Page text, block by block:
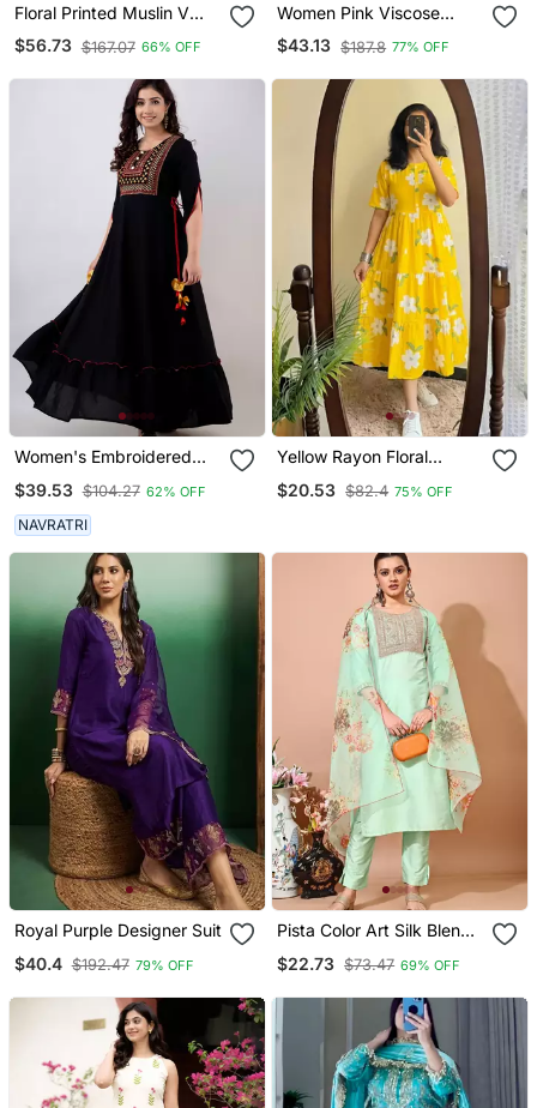
Floral Printed Muslin V
Neck Anarkali Set For
Women
$56.73 $167.07 66% OFF
Women Pink Viscose
Rayon Floral Printed
Straight Kurta Trousers
$43.13 $187.8 77% OFF
Women's Embroidered
$39.53 $104.27 62% OFF
NAVRATRI
Yellow Rayon Floral
$20.53 $82.4 75% OFF
Royal Purple Designer Suit
$40.4 $192.47 79% OFF
Pista Color Art Silk Blend
Embroidered Kurti Pant
With Orgenza Digital Print
$22.73 $73.47 69% OFF